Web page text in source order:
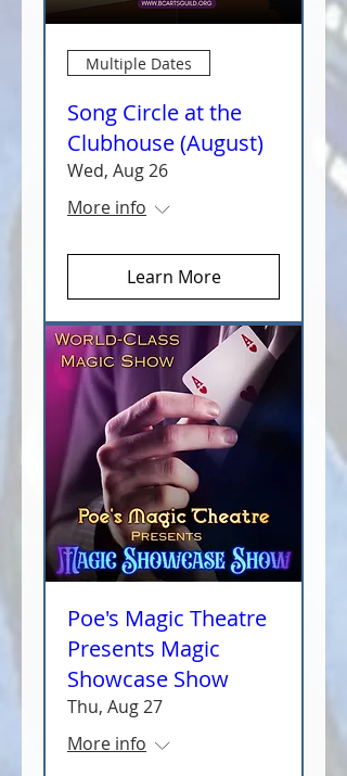
Multiple Dates
Song Circle at the
Clubhouse (August)
Wed, Aug 26
More info
Learn More
Poe's Magic Theatre
Presents Magic
Showcase Show
Thu, Aug 27
More info